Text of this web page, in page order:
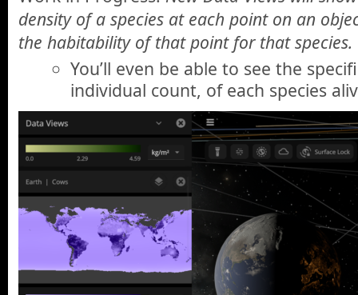
density of a species at each point on an
the habitability of that point for that species.
You’ll even be able to see the
individual count, of each species